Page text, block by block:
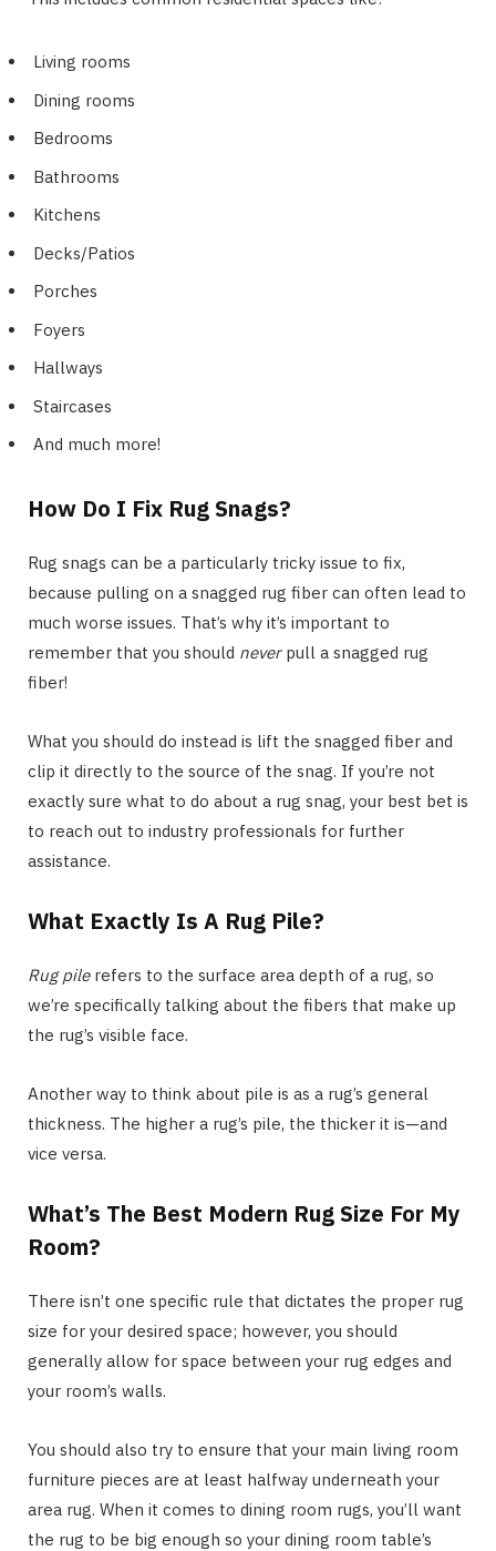
Living rooms
Dining rooms
Bedrooms
Bathrooms
Kitchens
Decks/Patios
Porches
Foyers
Hallways
Staircases
And much more!
How Do I Fix Rug Snags?
Rug snags can be a particularly tricky issue to fix,
because pulling on a snagged rug fiber can often lead to
much worse issues. That’s why it’s important to
remember that you should neverpull a snagged rug
fiber!
What you should do instead is lift the snagged fiber and
clip it directly to the source of the snag. If you’re not
exactly sure what to do about a rug snag, your best bet is
to reach out to industry professionals for further
assistance.
What Exactly Is A Rug Pile?
Rug pilerefers to the surface area depth of a rug, so
we’re specifically talking about the fibers that make up
the rug’s visible face.
Another way to think about pile is as a rug’s general
thickness. The higher a rug’s pile, the thicker it is—and
vice versa.
What’s The Best Modern Rug Size For My
Room?
There isn’t one specific rule that dictates the proper rug
size for your desired space; however, you should
generally allow for space between your rug edges and
your room’s walls.
You should also try to ensure that your main living room
furniture pieces are at least halfway underneath your
area rug. When it comes to dining room rugs, you’ll want
the rug to be big enough so your dining room table’s